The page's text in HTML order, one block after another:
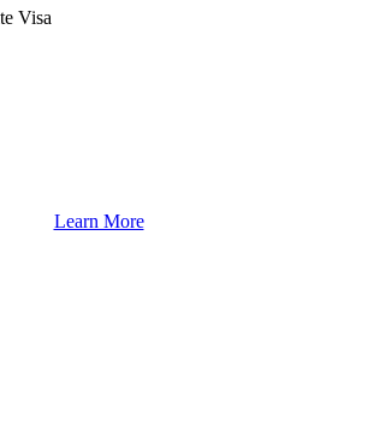
Visa
Learn More